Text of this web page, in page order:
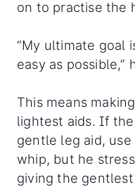
on to practise the
“My ultimate goal
easy as possible,”
This means
lightest aids. If
gentle leg aid,
whip, but he
giving the